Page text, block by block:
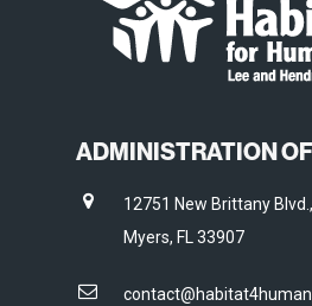
ADMINISTRATION
12751 New Brittany
Myers, FL 33907